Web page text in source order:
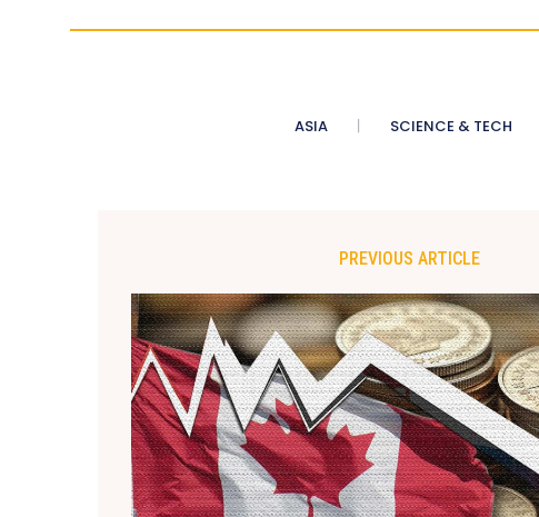
ASIA SCIENCE & TECH
PREVIOUS ARTICLE